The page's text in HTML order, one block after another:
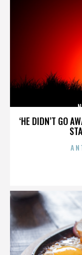
‘HE DIDN’T GO